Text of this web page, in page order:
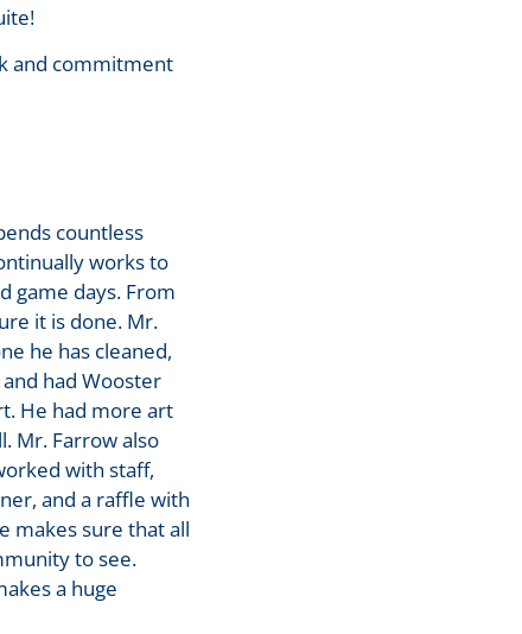
and commitment
countless
works to
game days. From
it is done. Mr.
he has cleaned,
had Wooster
He had more art
Mr. Farrow also
with staff,
and a raffle with
makes sure that all
to see.
a huge